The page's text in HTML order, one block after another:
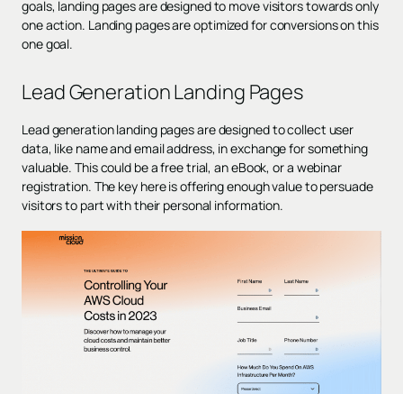
goals, landing pages are designed to move visitors towards only
one action. Landing pages areoptimized for conversionson this
one goal.
Lead Generation Landing Pages
Lead generation landing pages are designed to collect user
data, like name and email address, in exchange for something
valuable. This could be a free trial, an eBook, or a webinar
registration. The key here is offering enough value to persuade
visitors to part with their personal information.